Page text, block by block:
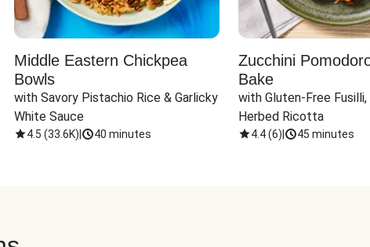
Middle Eastern Chickpea
Bowls
with Savory Pistachio Rice & Garlicky
White Sauce
4.5 (33.6K) 40 minutes
Zucchini
Bake
with Gluten-Free
Herbed Ricotta
4.4(6) 45 minutes